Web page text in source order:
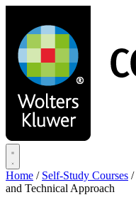
main
content
Home / Self-Study Courses /
and Technical Approach